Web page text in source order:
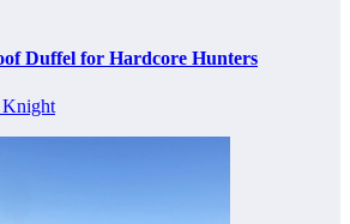
Duffel for Hardcore Hunters